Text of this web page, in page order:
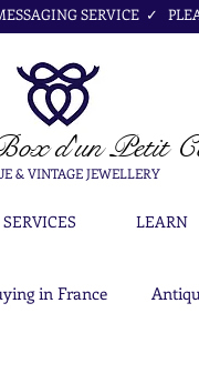
SERVICE ✓
d'un Petit
& VINTAGE JEWELLERY
SERVICES LEARN
in France